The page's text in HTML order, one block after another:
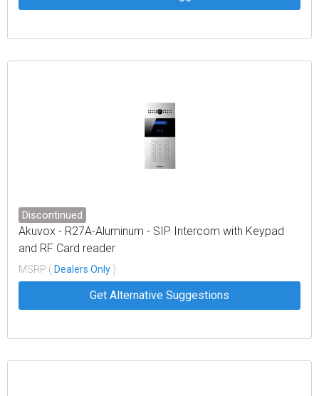
Discontinued
Akuvox - R27A-Aluminum - SIP Intercom with Keypad
and RF Card reader
MSRP ( Dealers Only )
Get Alternative Suggestions